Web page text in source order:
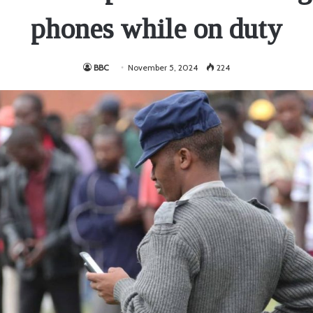
phones while on duty
BBC November 5, 2024 224